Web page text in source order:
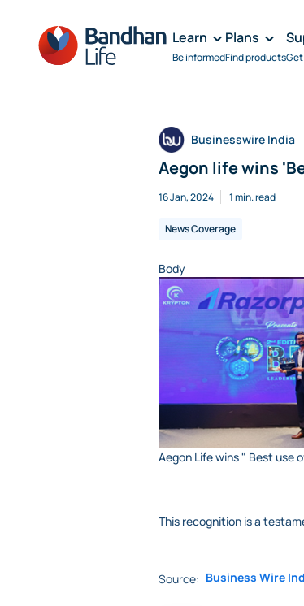
Learn
Be informed
Plans
Find products
Businesswire India
Aegon life wins
16 Jan, 2024 1 min. read
News Coverage
Body
Image
Aegon Life wins " Best use
This recognition is a
Source: Business Wire